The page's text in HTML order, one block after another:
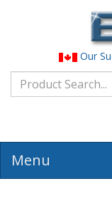
Our
Menu